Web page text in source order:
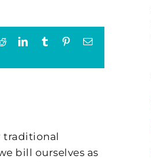
RedditLinkedInTumblr PinterestEmail
traditional
bill ourselves as